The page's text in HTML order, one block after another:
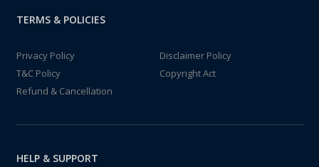
TERMS & POLICIES
Privacy Policy
Disclaimer Policy
T&C Policy
Copyright Act
Refund & Cancellation
HELP & SUPPORT